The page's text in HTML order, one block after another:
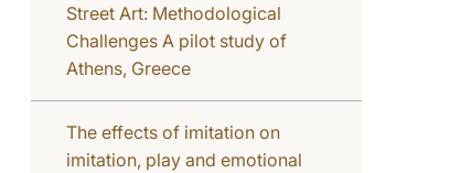
Street Art: Methodological
Challenges A pilot study of
Athens, Greece
The effects of imitation on
imitation, play and emotional